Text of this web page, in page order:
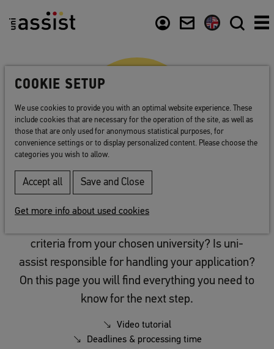
Plan your application
criteria from your chosen university? Is uni-
assist responsible for handling your application?
On this page you will find everything you need to
know for the next step.
Video tutorial
Deadlines & processing time
COOKIE SETUP
We use cookies to provide you with an optimal website experience. These
include cookies that are necessary for the operation of the site, as well as
those that are only used for anonymous statistical purposes, for
convenience settings or to display personalized content. Please choose the
categories you wish to allow.
Accept all Save and Close
Get more info about used cookies